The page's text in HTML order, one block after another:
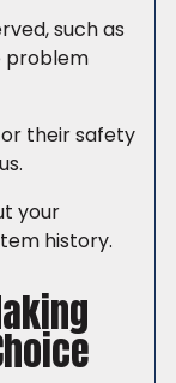
such as
problem
their safety
your
history.